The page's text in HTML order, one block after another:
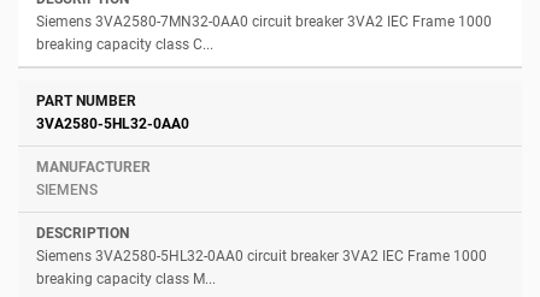
Siemens 3VA2580-7MN32-0AA0 circuit breaker 3VA2 IEC Frame 1000
breaking capacity class C...
3VA2580-5HL32-0AA0
SIEMENS
Siemens 3VA2580-5HL32-0AA0 circuit breaker 3VA2 IEC Frame 1000
breaking capacity class M...